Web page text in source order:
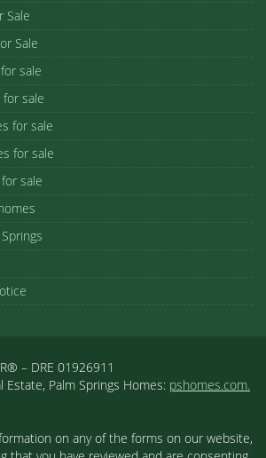
Sale
Sale
sale
sale
for sale
for sale
sale
– DRE 01926911
Estate, Palm Springs Homes: pshomes.com.
on any of the forms on our website,